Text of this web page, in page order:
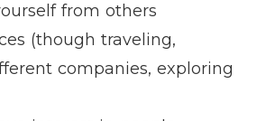
from others
(though traveling,
companies, exploring